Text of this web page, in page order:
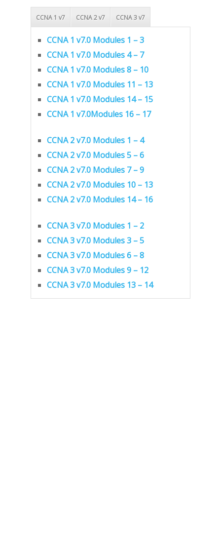
CCNA 1 v7 CCNA 2 v7 CCNA 3 v7
CCNA 1 v7.0 Modules 1 – 3
CCNA 1 v7.0 Modules 4 – 7
CCNA 1 v7.0 Modules 8 – 10
CCNA 1 v7.0 Modules 11 – 13
CCNA 1 v7.0 Modules 14 – 15
CCNA 1 v7.0Modules 16 – 17
CCNA 2 v7.0 Modules 1 – 4
CCNA 2 v7.0 Modules 5 – 6
CCNA 2 v7.0 Modules 7 – 9
CCNA 2 v7.0 Modules 10 – 13
CCNA 2 v7.0 Modules 14 – 16
CCNA 3 v7.0 Modules 1 – 2
CCNA 3 v7.0 Modules 3 – 5
CCNA 3 v7.0 Modules 6 – 8
CCNA 3 v7.0 Modules 9 – 12
CCNA 3 v7.0 Modules 13 – 14